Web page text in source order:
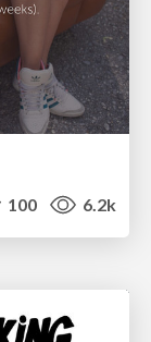
100 6.2k